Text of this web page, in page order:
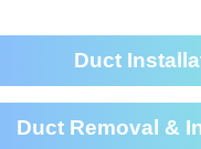
Duct
Duct Removal &